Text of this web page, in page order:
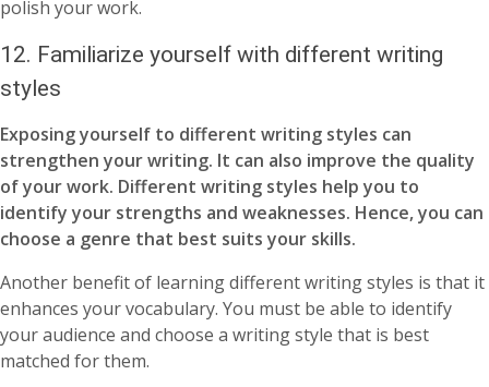
polish your work.
12. Familiarize yourself with different writing
styles
Exposing yourself to different writing styles can
strengthen your writing. It can also improve the quality
of your work. Different writing styles help you to
identify your strengths and weaknesses. Hence, you can
choose a genre that best suits your skills.
Another benefit of learning different writing styles is that it
enhances your vocabulary. You must be able to identify
your audience and choose a writing style that is best
matched for them.